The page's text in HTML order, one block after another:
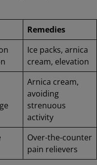
Remedies
Ice packs, arnica
cream, elevation
Arnica cream,
avoiding
strenuous
activity
Over-the-counter
pain relievers